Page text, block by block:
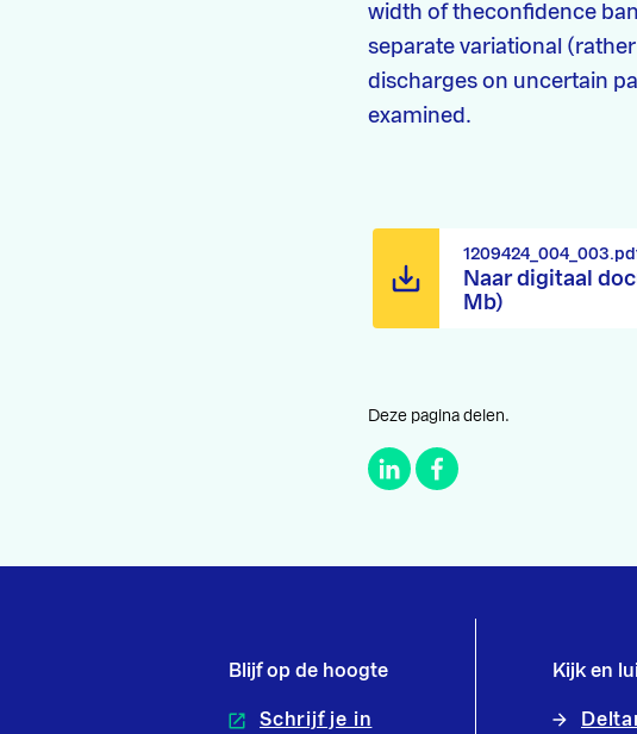
width of theconfidence
separate variational
discharges on uncertain
examined.
Naar digitaal
Mb)
Deze pagina delen.
Blijf op de hoogte
Schrijf je in
Kijk en